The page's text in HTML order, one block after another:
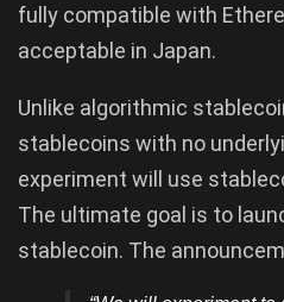
fully compatible with
acceptable in Japan.
Unlike algorithmic
stablecoins with no
experiment will use
The ultimate goal is to
stablecoin. The